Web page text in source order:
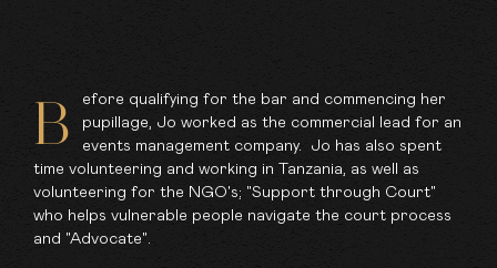
B
efore qualifying for the bar and commencing her
pupillage, Jo worked as the commercial lead for an
events management company. Jo has also spent
time volunteering and working in Tanzania, as well as
volunteering for the NGO's; "Support through Court"
who helps vulnerable people navigate the court process
and "Advocate".